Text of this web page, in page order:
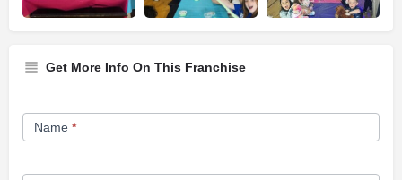
Get More Info On This Franchise
Franchise
Opportunity
Name *